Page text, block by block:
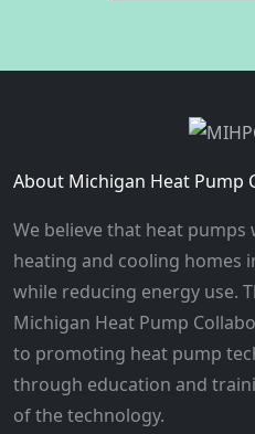
About Michigan Heat Pump
We believe that heat pumps
heating and cooling homes
while reducing energy use.
Michigan Heat Pump
to promoting heat pump
through education and
of the technology.